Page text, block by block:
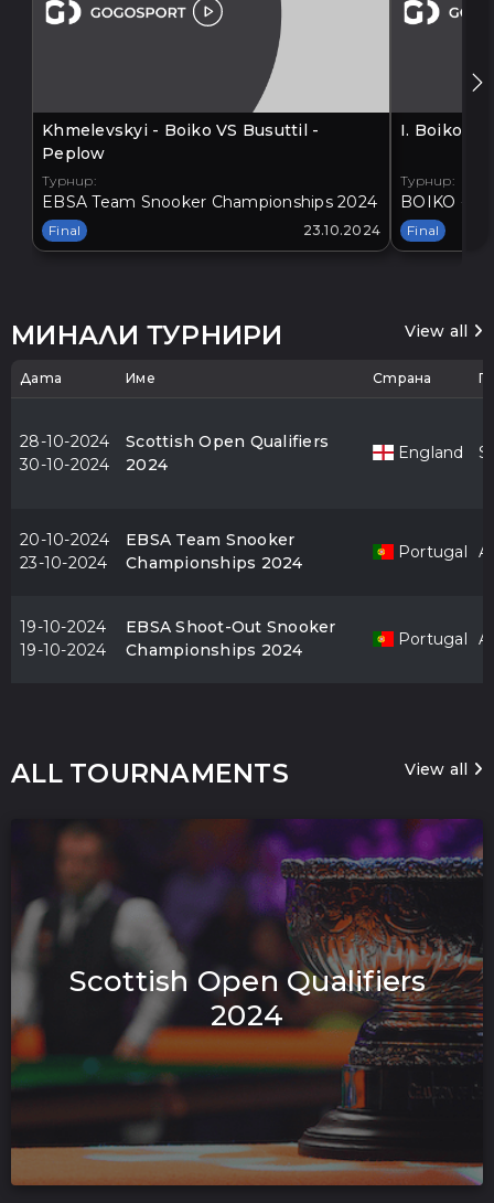
Khmelevskyi - Boiko VS Busuttil -
Peplow
Турнир:
EBSA Team Snooker Championships 2024
Final 23.10.2024
I. Boiko
Турнир:
BOIKO -
Final
МИНАЛИ ТУРНИРИ View all
Дата Име Страна
28-10-2024
30-10-2024
Scottish Open Qualifiers
2024
England
20-10-2024
23-10-2024
EBSA Team Snooker
Championships 2024
Portugal
19-10-2024
19-10-2024
EBSA Shoot-Out Snooker
Championships 2024
Portugal
ALL TOURNAMENTS View all
Scottish Open Qualifiers
2024